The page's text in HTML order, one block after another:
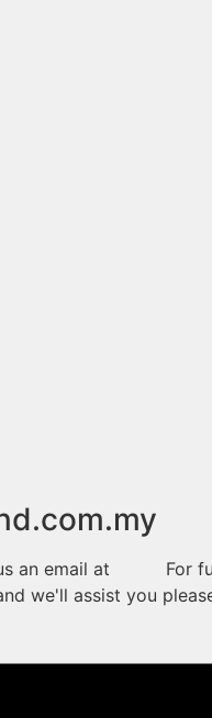
an email at
we'll assist you
For